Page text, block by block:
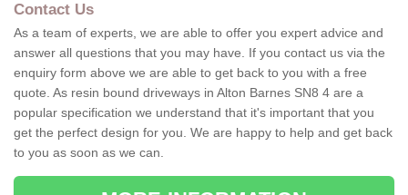
Contact Us
As a team of experts, we are able to offer you expert advice and
answer all questions that you may have. If you contact us via the
enquiry form above we are able to get back to you with a free
quote. As resin bound driveways in Alton Barnes SN8 4 are a
popular specification we understand that it's important that you
get the perfect design for you. We are happy to help and get back
to you as soon as we can.